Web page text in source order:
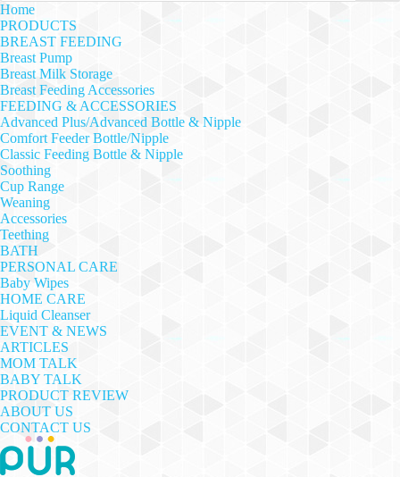
Home
PRODUCTS
BREAST FEEDING
Breast Pump
Breast Milk Storage
Breast Feeding Accessories
FEEDING & ACCESSORIES
Advanced Plus/Advanced Bottle & Nipple
Comfort Feeder Bottle/Nipple
Classic Feeding Bottle & Nipple
Soothing
Cup Range
Weaning
Accessories
Teething
BATH
PERSONAL CARE
Baby Wipes
HOME CARE
Liquid Cleanser
EVENT & NEWS
ARTICLES
MOM TALK
BABY TALK
PRODUCT REVIEW
ABOUT US
CONTACT US